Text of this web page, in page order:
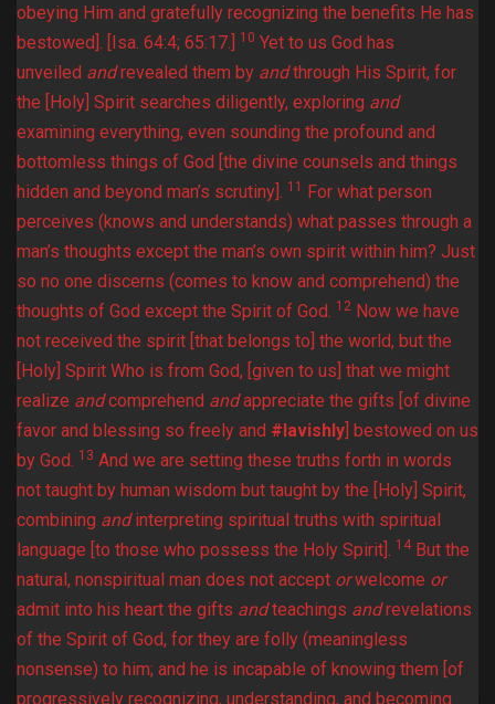
obeying Him and gratefully recognizing the benefits He has
bestowed]. [Isa. 64:4; 65:17.] 10 Yet to us God has
unveiled andrevealed them by andthrough His Spirit, for
the [Holy] Spirit searches diligently, exploring and
examining everything, even sounding the profound and
bottomless things of God [the divine counsels and things
hidden and beyond man’s scrutiny].
11 For what person
perceives (knows and understands) what passes through a
man’s thoughts except the man’s own spirit within him? Just
so no one discerns (comes to know and comprehend) the
thoughts of God except the Spirit of God.
12 Now we have
not received the spirit [that belongs to] the world, but the
[Holy] Spirit Who is from God, [given to us] that we might
realize andcomprehend andappreciate the gifts [of divine
favor and blessing so freely and #lavishly] bestowed on us
by God.
13 And we are setting these truths forth in words
not taught by human wisdom but taught by the [Holy] Spirit,
combining andinterpreting spiritual truths with spiritual
language [to those who possess the Holy Spirit].
14 But the
natural, nonspiritual man does not accept orwelcome or
admit into his heart the gifts andteachings andrevelations
of the Spirit of God, for they are folly (meaningless
nonsense) to him; and he is incapable of knowing them [of
progressively recognizing, understanding, and becoming